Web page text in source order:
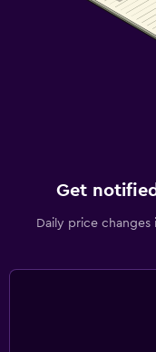
Get
Daily price